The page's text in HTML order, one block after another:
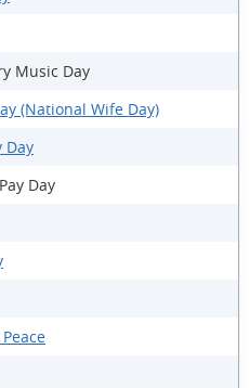
Music Day
(National Wife Day)
Day
Day